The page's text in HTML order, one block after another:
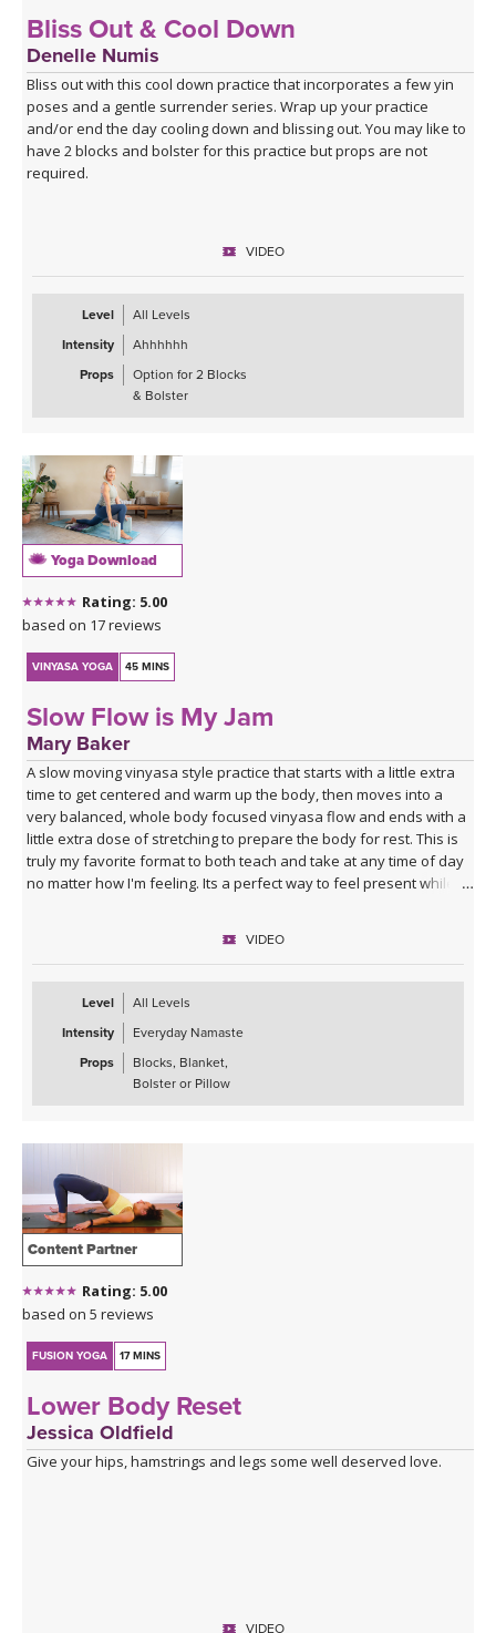
Bliss Out & Cool Down
Denelle Numis
Bliss out with this cool down practice that incorporates a few yin
poses and a gentle surrender series. Wrap up your practice
and/or end the day cooling down and blissing out. You may like to
have 2 blocks and bolster for this practice but props are not
required.
VIDEO
Level
All Levels
Intensity
Ahhhhhh
Props
Option for 2 Blocks
& Bolster
Yoga Download
Rating: 5.00
based on 17 reviews
VINYASA YOGA 45 MINS
Slow Flow is My Jam
Mary Baker
A slow moving vinyasa style practice that starts with a little extra
time to get centered and warm up the body, then moves into a
very balanced, whole body focused vinyasa flow and ends with a
little extra dose of stretching to prepare the body for rest. This is
truly my favorite format to both teach and take at any time of day
no matter how I'm feeling. Its a perfect way to feel present while
VIDEO
Level
All Levels
Intensity
Everyday Namaste
Props
Blocks, Blanket,
Bolster or Pillow
Content Partner
Rating: 5.00
based on 5 reviews
FUSION YOGA 17 MINS
Lower Body Reset
Jessica Oldfield
Give your hips, hamstrings and legs some well deserved love.
VIDEO